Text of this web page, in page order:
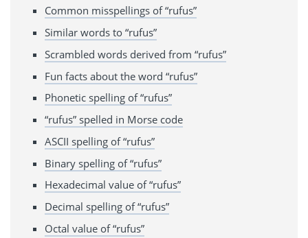
Common misspellings of “rufus”
Similar words to “rufus”
Scrambled words derived from “rufus”
Fun facts about the word “rufus”
Phonetic spelling of “rufus”
“rufus” spelled in Morse code
ASCII spelling of “rufus”
Binary spelling of “rufus”
Hexadecimal value of “rufus”
Decimal spelling of “rufus”
Octal value of “rufus”